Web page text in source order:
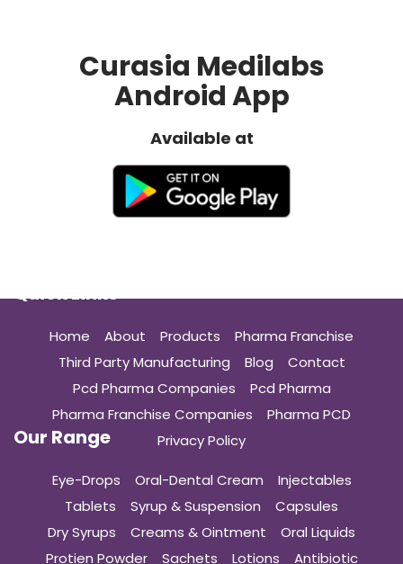
Curasia Medilabs
Android App
Available at
Quick Links
Home About Products
Pharma Franchise
Third Party Manufacturing
Blog
Contact
Pcd Pharma Companies
Pcd Pharma
Pharma Franchise Companies
Pharma PCD
Privacy Policy
Our Range
Eye-Drops Oral-Dental Cream
Injectables
Tablets
Syrup & Suspension
Capsules
Dry Syrups
Creams & Ointment
Oral Liquids
Protien Powder
Sachets Lotions Antibiotic